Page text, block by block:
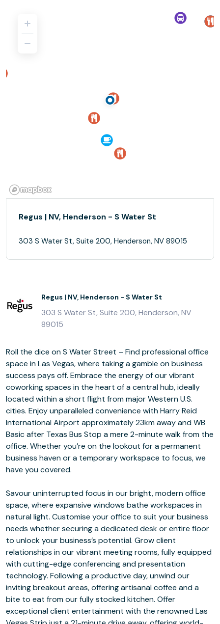
Regus | NV, Henderson - S Water St
303 S Water St, Suite 200, Henderson, NV 89015
Regus | NV, Henderson - S Water St
303 S Water St, Suite 200, Henderson, NV
89015
Roll the dice on S Water Street – Find professional office
space in Las Vegas, where taking a gamble on business
success pays off. Embrace the energy of our vibrant
coworking spaces in the heart of a central hub, ideally
located within a short flight from major Western U.S.
cities. Enjoy unparalleled convenience with Harry Reid
International Airport approximately 23km away and WB
Basic after Texas Bus Stop a mere 2-minute walk from the
office. Whether you’re on the lookout for a permanent
business haven or a temporary workspace to focus, we
have you covered.
Savour uninterrupted focus in our bright, modern office
space, where expansive windows bathe workspaces in
natural light. Customise your office to suit your business
needs whether securing a dedicated desk or entire floor
to unlock your business’s potential. Grow client
relationships in our vibrant meeting rooms, fully equipped
with cutting-edge conferencing and presentation
technology. Following a productive day, unwind our
inviting breakout areas, offering artisanal coffee and a
bite to eat from our fully stocked kitchen. Offer
exceptional client entertainment with the renowned Las